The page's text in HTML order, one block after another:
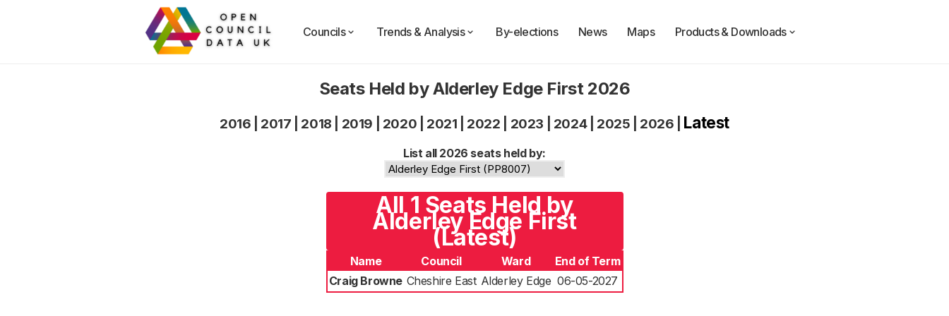
Councils Trends & Analysis By-elections News Maps Products & Downloads
Seats Held by Alderley Edge First 2026
2016 2017 2018 2019 2020 2021 2022 2023 2024| 2025 2026 Latest
List all 2026 seats held by:
All 1 Seats Held by
Alderley Edge First
(Latest)
Name Council Ward
End of Term
Craig Browne Cheshire East Alderley Edge 06-05-2027